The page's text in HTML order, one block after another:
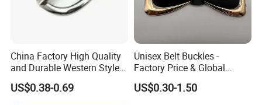
China Factory High Quality
and Durable Western Style
Custom Logo Pin Buckle
US$0.38-0.69
Unisex Belt Buckles -
Factory Price & Global
Shipping
US$0.30-1.50